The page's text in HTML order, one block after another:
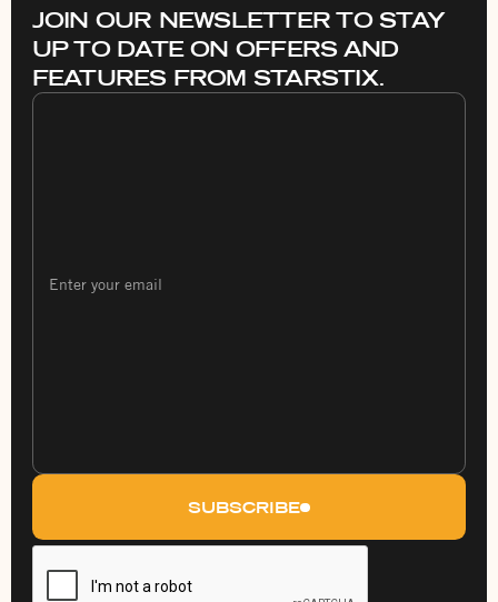
JOIN OUR NEWSLETTER TO STAY
UP TO DATE ON OFFERS AND
FEATURES FROM STARSTIX.
SUBSCRIBE